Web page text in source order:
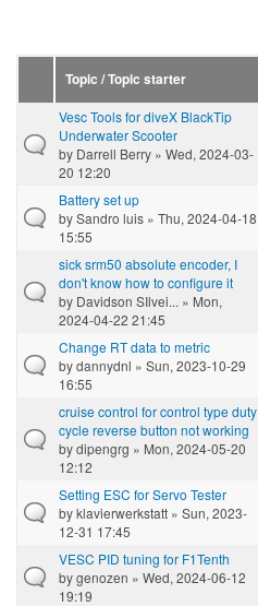
Topic / Topic starter
Vesc Tools for diveX BlackTip
Underwater Scooter
by Darrell Berry » Wed, 2024-03-
20 12:20
Battery set up
bySandro luis » Thu, 2024-04-18
15:55
sick srm50 absolute encoder, I
don't know how to configure it
by Davidson SIlvei... » Mon,
2024-04-22 21:45
Change RT data to metric
bydannydnl » Sun, 2023-10-29
16:55
cruise control for control type duty
cycle reverse button not working
bydipengrg » Mon, 2024-05-20
12:12
Setting ESC for Servo Tester
byklavierwerkstatt » Sun, 2023-
12-31 17:45
VESC PID tuning for F1Tenth
bygenozen » Wed, 2024-06-12
19:19